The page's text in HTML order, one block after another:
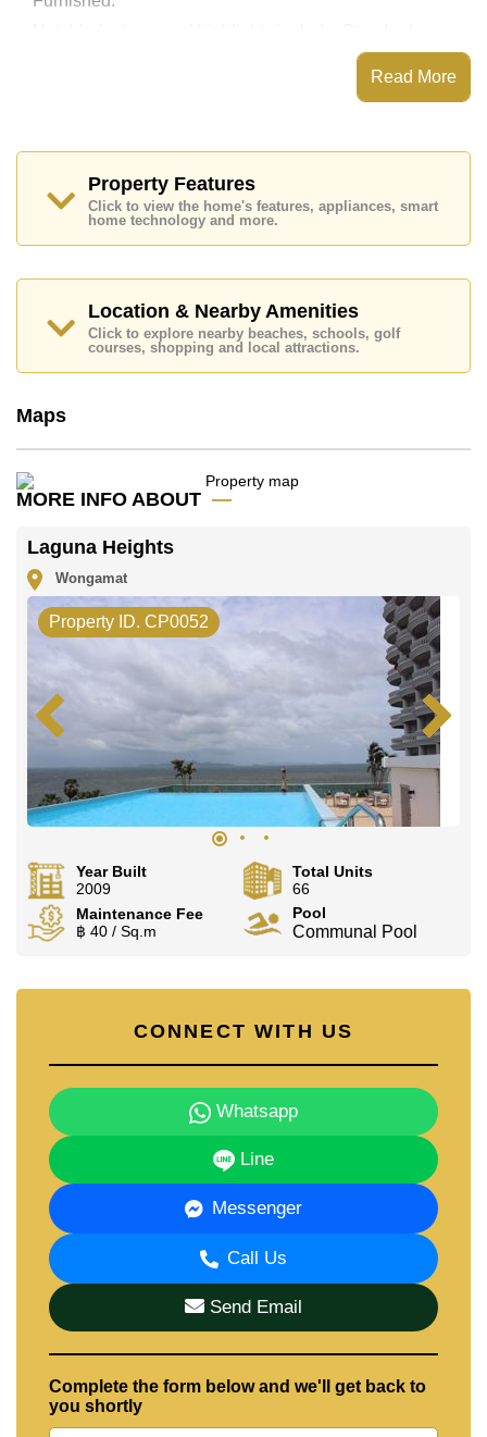
Balcony, along with a kitchen featuring European
Kitchen, Washing Machine, Built-in Oven, Breakfast
Bar and Living Room SMART TV, High Speed Internet
24 Hour Security Guards.
Nearby attractions and conveniences close to Laguna
Heights include: Direct Beachfront, Close To Spa &
Sauna, Art in Paradise, Pattaya Sheep Farm, Teddy
Walking Street.
Healthcare facilities in the vicinity include Bangkok
Hospital Pattaya, Pattaya International Hospital,
Pattaya Memorial Hospital.
The property is for sale at ฿ 8,650,000 which equates
to ฿ 104,217 per square metre. It is also available for
rent at ฿ 35,000. Please note our rental prices
1 year rental contract and require a 2-month security
deposit upon check in.
Ownership of the title deed for this property is held in
Foreign Name ownership with 50/50 All Taxes and
Transfer Fees.
Explore the possibilities of making this property your
dream home!
+6638411250or
Our office Whatsapp is
+66807945904
and our office
LINE is
@cornerstonepattaya
Read More
Property Features
Click to view the home's features, appliances, smart
home technology and more.
Location & Nearby Amenities
Click to explore nearby beaches, schools, golf
courses, shopping and local attractions.
Maps
MORE INFO ABOUT
Laguna Heights
Wongamat
Property ID. CP0052
Year Built
2009
Total Units
66
Maintenance Fee
฿ 40 / Sq.m
Pool
Communal Pool
CONNECT WITH US
Whatsapp
Line
Messenger
Call Us
Send Email
Complete the form below and we'll get back to
you shortly